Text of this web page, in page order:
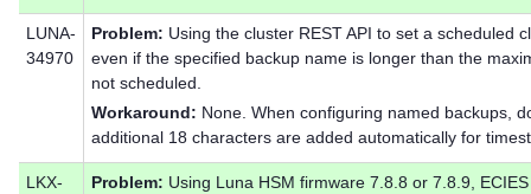
LUNA-
34970
Problem: Using the cluster REST API to set a scheduled
even if the specified backup name is longer than the
not scheduled.
Workaround: None. When configuring named backups,
additional 18 characters are added automatically for
LKX-
Problem: Using Luna HSM firmware 7.8.8 or 7.8.9,